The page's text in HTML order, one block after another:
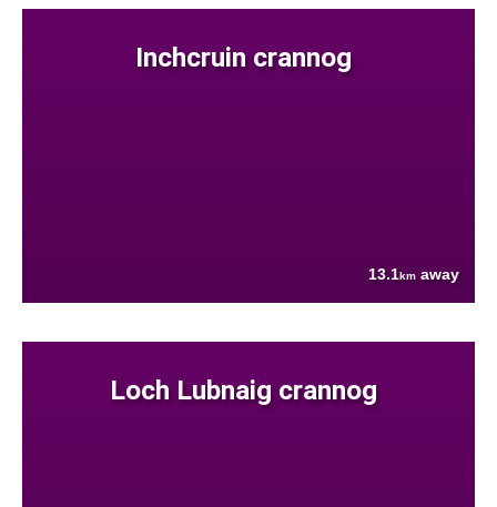
Inchcruin crannog
13.1km away
Loch Lubnaig crannog